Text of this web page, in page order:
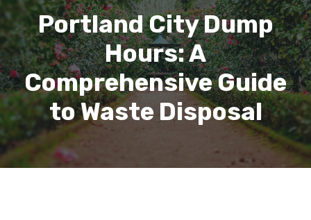
Portland City Dump
Hours: A
Comprehensive Guide
to Waste Disposal